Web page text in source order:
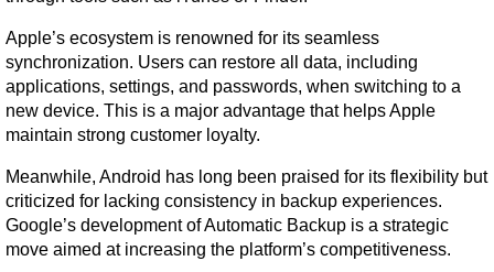
Apple’s ecosystem is renowned for its seamless
synchronization. Users can restore all data, including
applications, settings, and passwords, when switching to a
new device. This is a major advantage that helps Apple
maintain strong customer loyalty.
Meanwhile, Android has long been praised for its flexibility but
criticized for lacking consistency in backup experiences.
Google’s development of Automatic Backup is a strategic
move aimed at increasing the platform’s competitiveness.